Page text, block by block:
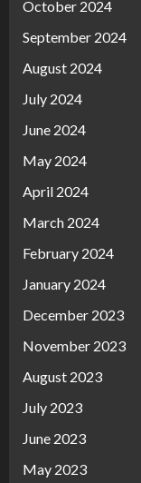
October 2024
September 2024
August 2024
July 2024
June 2024
May 2024
April 2024
March 2024
February 2024
January 2024
December 2023
November 2023
August 2023
July 2023
June 2023
May 2023